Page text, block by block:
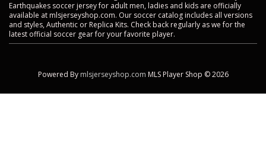
Earthquakes soccer jersey for adult men, ladies and kids are officially
available at mlsjerseyshop.com. Our soccer catalog includes all versions
and styles, Authentic or Replica Kits. Check back regularly as we for the
latest official soccer gear for your favorite player.
Powered By mlsjerseyshop.com MLS Player Shop © 2026